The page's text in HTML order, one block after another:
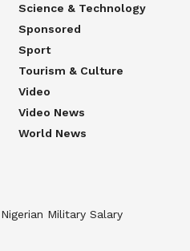
Science & Technology
Sponsored
Sport
Tourism & Culture
Video
Video News
World News
Military Salary